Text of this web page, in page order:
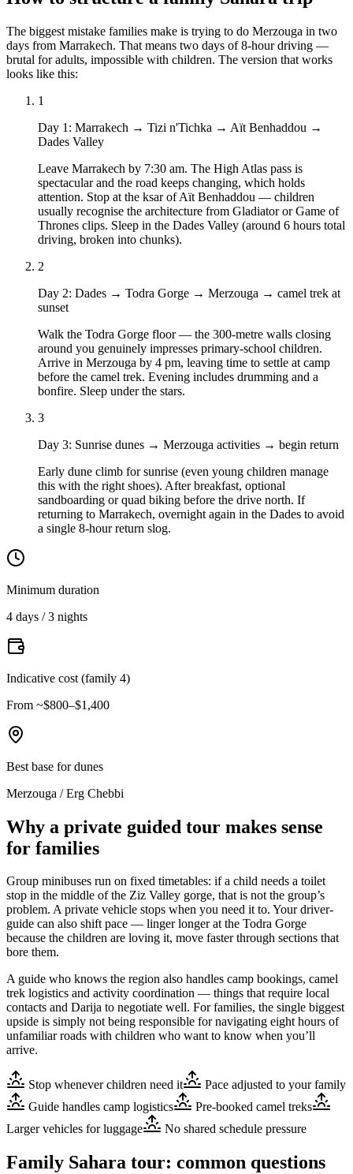
The biggest mistake families make is trying to do Merzouga in two
days from Marrakech. That means two days of 8-hour driving —
brutal for adults, impossible with children. The version that works
looks like this:
1
Day 1 : Marrakech → Tizi n'Tichka → Aït Benhaddou →
Dades Valley
Leave Marrakech by 7:30 am. The High Atlas pass is
spectacular and the road keeps changing, which holds
attention. Stop at the ksar of Aït Benhaddou — children
usually recognise the architecture from Gladiator or Game of
Thrones clips. Sleep in the Dades Valley (around 6 hours total
driving, broken into chunks).
2
Day 2: Dades → Todra Gorge → Merzouga → camel trek at
sunset
Walk the Todra Gorge floor — the 300-metre walls closing
around you genuinely impresses primary-school children.
Arrive in Merzouga by 4 pm, leaving time to settle at camp
before the camel trek. Evening includes drumming and a
bonfire. Sleep under the stars.
3
Day 3: Sunrise dunes → Merzouga activities → begin return
Early dune climb for sunrise (even young children manage
this with the right shoes). After breakfast, optional
sandboarding or quad biking before the drive north. If
returning to Marrakech, overnight again in the Dades to avoid
a single 8-hour return slog.
Minimum duration
4 days / 3 nights
Indicative cost (family 4)
From ~$800–$1,400
Best base for dunes
Merzouga / Erg Chebbi
Why a private guided tour makes sense
for families
Group minibuses run on fixed timetables: if a child needs a toilet
stop in the middle of the Ziz Valley gorge, that is not the group’s
problem. A private vehicle stops when you need it to. Your driver-
guide can also shift pace — linger longer at the Todra Gorge
because the children are loving it, move faster through sections that
bore them.
A guide who knows the region also handles camp bookings, camel
trek logistics and activity coordination — things that require local
contacts and Darija to negotiate well. For families, the single biggest
upside is simply not being responsible for navigating eight hours of
unfamiliar roads with children who want to know when you’ll
arrive.
Stop whenever children need it
Pace adjusted to your family
Guide handles camp logistics
Pre-booked camel treks
Larger vehicles for luggage
No shared schedule pressure
Family Sahara tour: common questions